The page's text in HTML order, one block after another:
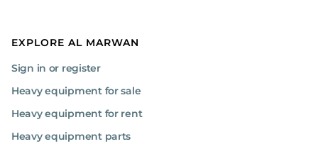
EXPLORE AL MARWAN
Sign in or register
Heavy equipment for sale
Heavy equipment for rent
Heavy equipment parts